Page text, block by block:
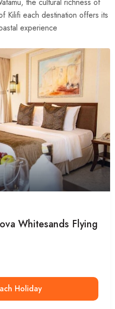
Kilifi each destination offers its
experience
Whitesands Flying
Holiday